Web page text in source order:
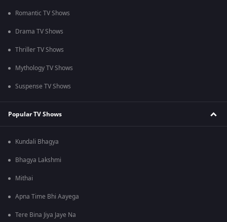
Romantic TV Shows
Drama TV Shows
Thriller TV Shows
Mythology TV Shows
Suspense TV Shows
Popular TV Shows
Kundali Bhagya
Bhagya Lakshmi
Mithai
Apna Time Bhi Aayega
Tere Bina Jiya Jaye Na